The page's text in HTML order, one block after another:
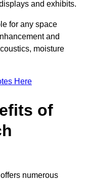
and exhibits.
for any space
and
moisture
Here
of
numerous